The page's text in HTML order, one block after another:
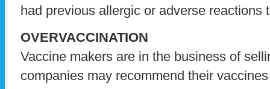
had previous allergic or adverse reactions
OVERVACCINATION
Vaccine makers are in the business of
companies may recommend their